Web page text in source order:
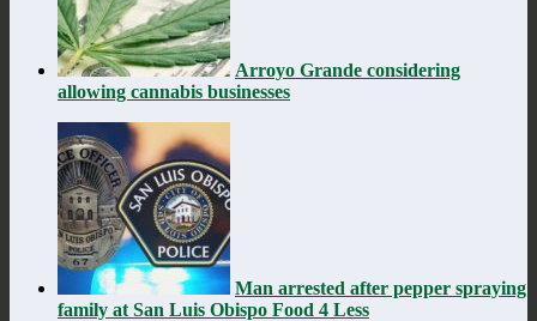
Arroyo Grande considering
allowing cannabis businesses
Man arrested after pepper spraying
family at San Luis Obispo Food 4 Less